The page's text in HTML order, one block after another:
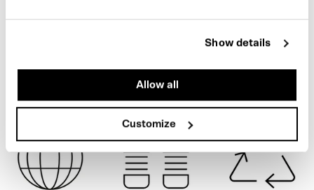
Show details
Allow all
Customize
NEON YELLOW
SHIPPING